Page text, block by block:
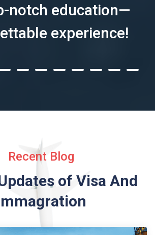
notch education—
experience!
Recent Blog
of Visa And